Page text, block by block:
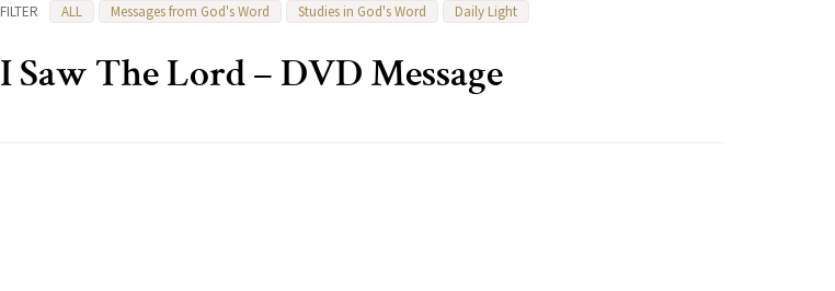
FILTER ALL Messages from God's Word Studies in God's Word Daily Light
I Saw The Lord – DVD Message